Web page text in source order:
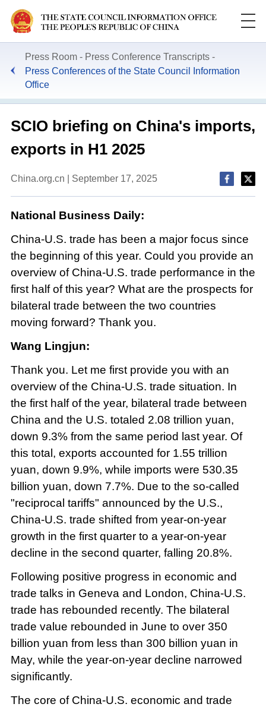
Press Room
Press Conference Transcripts
Press Conferences of the State Council Information
Office
​SCIO briefing on China's imports,
exports in H1 2025
China.org.cn | September 17, 2025
National Business Daily:
China-U.S. trade has been a major focus since
the beginning of this year. Could you provide an
overview of China-U.S. trade performance in the
first half of this year? What are the prospects for
bilateral trade between the two countries
moving forward? Thank you.
Wang Lingjun:
Thank you. Let me first provide you with an
overview of the China-U.S. trade situation. In
the first half of the year, bilateral trade between
China and the U.S. totaled 2.08 trillion yuan,
down 9.3% from the same period last year. Of
this total, exports accounted for 1.55 trillion
yuan, down 9.9%, while imports were 530.35
billion yuan, down 7.7%. Due to the so-called
"reciprocal tariffs" announced by the U.S.,
China-U.S. trade shifted from year-on-year
growth in the first quarter to a year-on-year
decline in the second quarter, falling 20.8%.
Following positive progress in economic and
trade talks in Geneva and London, China-U.S.
trade has rebounded recently. The bilateral
trade value rebounded in June to over 350
billion yuan from less than 300 billion yuan in
May, while the year-on-year decline narrowed
significantly.
The core of China-U.S. economic and trade